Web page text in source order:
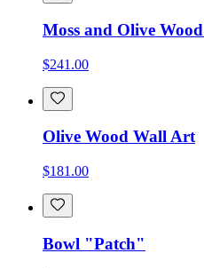
Moss and Olive
$241.00
Olive Wood Wall Art
$181.00
Bowl "Patch"